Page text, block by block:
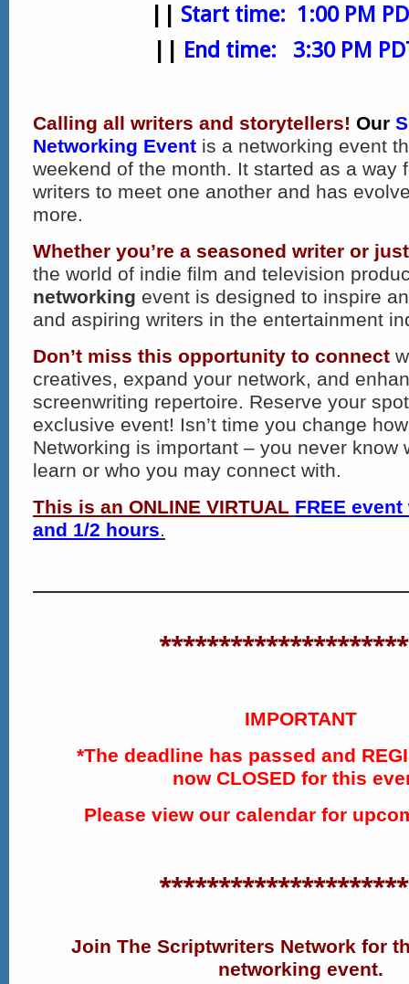
Start time: 1:00 PM
End time: 3:30 PM
Calling all writers and storytellers! Our
Networking Event is a networking event
weekend of the month. It started as a way
writers to meet one another and has
more.
Whether you’re a seasoned writer or
the world of indie film and television
networking event is designed to inspire
and aspiring writers in the entertainment
Don’t miss this opportunity to connect
creatives, expand your network, and
screenwriting repertoire. Reserve your
exclusive event! Isn’t time you change
Networking is important – you never know
learn or who you may connect with.
This is an ONLINE VIRTUAL FREE
and 1/2 hours.
IMPORTANT
*The deadline has passed and
now CLOSED for this
Please view our calendar for
Join The Scriptwriters Network for
networking event.